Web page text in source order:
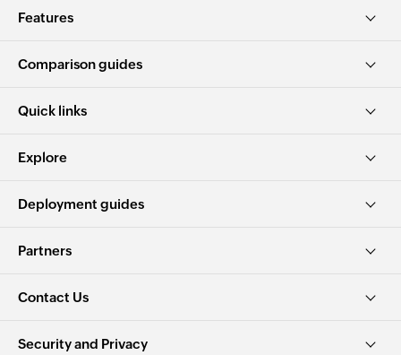
Features
Comparison guides
Quick links
Explore
Deployment guides
Partners
Contact Us
Security and Privacy